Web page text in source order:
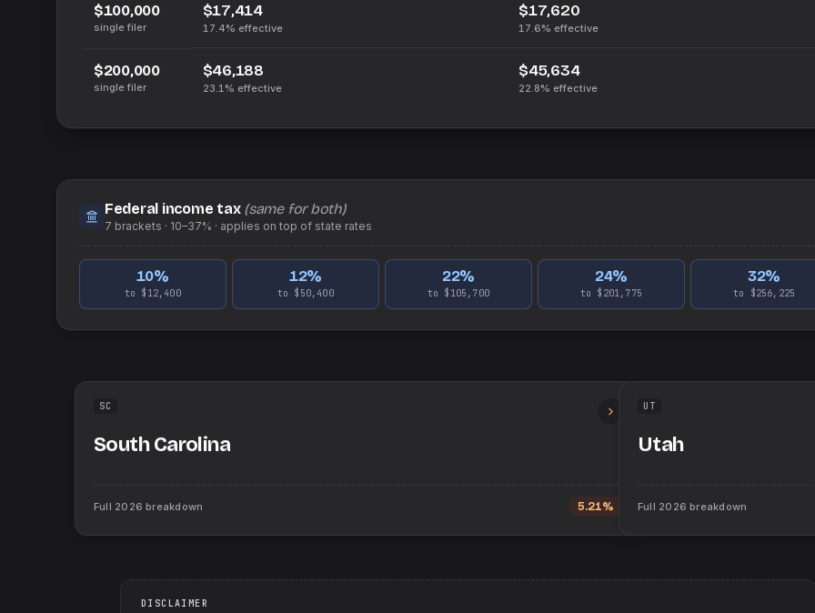
$100,000
single filer
$17,414
17.4% effective
$17,620
17.6% effective
$200,000
single filer
$46,188
23.1% effective
$45,634
22.8% effective
Federal income tax (same for both)
7 brackets · 10–37% · applies on top of state rates
10%
to $12,400
12%
to $50,400
22%
to $105,700
24%
to $201,775
32%
to $256,225
SC
South Carolina
Full 2026 breakdown 5.21%
UT
Utah
Full 2026 breakdown
DISCLAIMER